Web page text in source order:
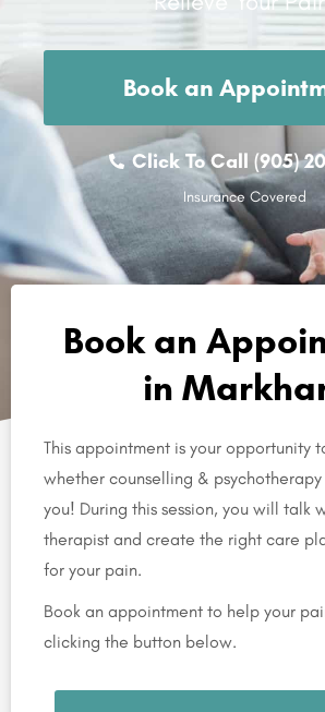
Book an
Click To Call (905)
Insurance Covered
Book an
in
This appointment is your opportunity
whether counselling &
you! During this session, you will talk
therapist and create the right care
for your pain.
Book an appointment to help your
clicking the button below.